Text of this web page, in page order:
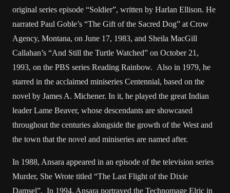
original series episode “Soldier”, written by Harlan Ellison. He
narrated Paul Goble’s “The Gift of the Sacred Dog” at Crow
Agency, Montana, on June 17, 1983, and Sheila MacGill
Callahan’s “And Still the Turtle Watched” on October 21,
1993, on the PBS series Reading Rainbow. Also in 1979, he
starred in the acclaimed miniseries Centennial, based on the
novel by James A. Michener. In it, he played the great Indian
leader Lame Beaver, whose descendants are showcased
throughout the centuries alongside the growth of the West and
the town that the novel and miniseries are named after.
In 1988, Ansara appeared in an episode of the television series
Murder, She Wrote titled “The Last Flight of the Dixie
Damsel”. In 1994, Ansara portrayed the Technomage Elric in